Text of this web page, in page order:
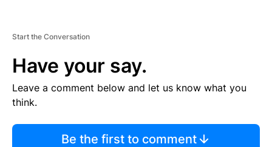
Start the Conversation
Have your say.
Leave a comment below and let us know what you
think.
Be the first to comment